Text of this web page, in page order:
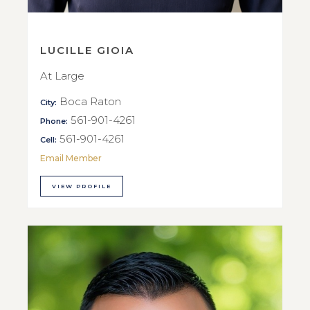
LUCILLE GIOIA
At Large
City: Boca Raton
Phone: 561-901-4261
Cell: 561-901-4261
Email Member
VIEW PROFILE